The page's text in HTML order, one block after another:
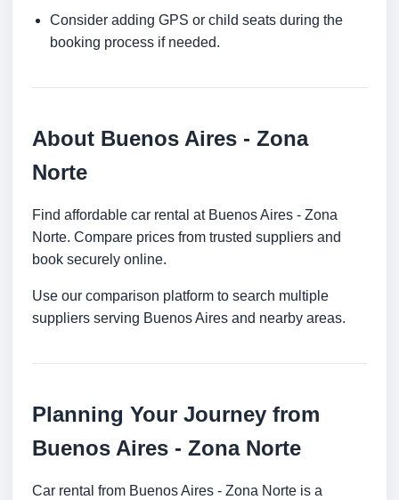
Consider adding GPS or child seats during the
booking process if needed.
About Buenos Aires - Zona
Norte
Find affordable car rental at Buenos Aires - Zona
Norte. Compare prices from trusted suppliers and
book securely online.
Use our comparison platform to search multiple
suppliers serving Buenos Aires and nearby areas.
Planning Your Journey from
Buenos Aires - Zona Norte
Car rental from Buenos Aires - Zona Norte is a